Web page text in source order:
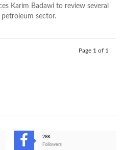
Karim Badawi to review several
sector.
Page 1 of 1
28K
Followers